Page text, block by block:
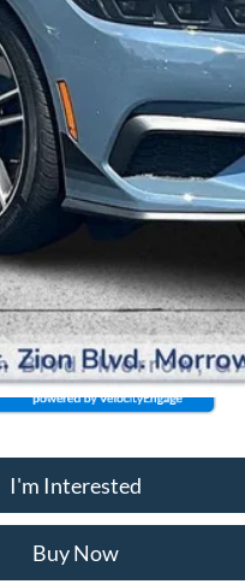
I'm Interested
Buy Now